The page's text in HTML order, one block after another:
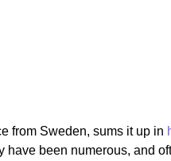
from Sweden, sums it up in
have been numerous, and